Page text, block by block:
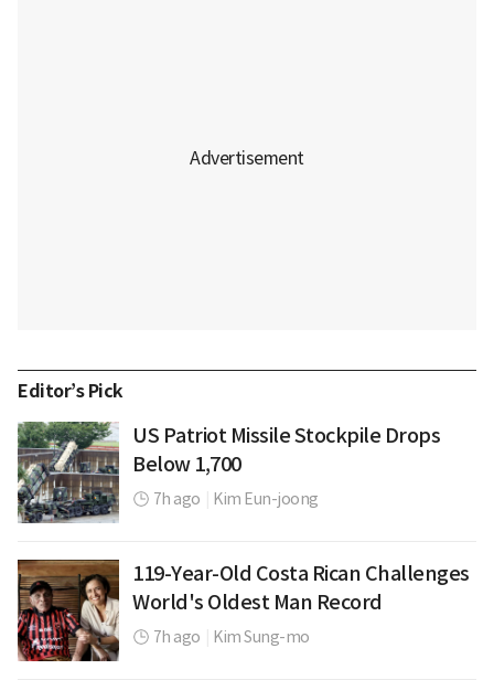
Editor’s Pick
US Patriot Missile Stockpile Drops
Below 1,700
7h ago Kim Eun-joong
119-Year-Old Costa Rican Challenges
World's Oldest Man Record
7h ago Kim Sung-mo